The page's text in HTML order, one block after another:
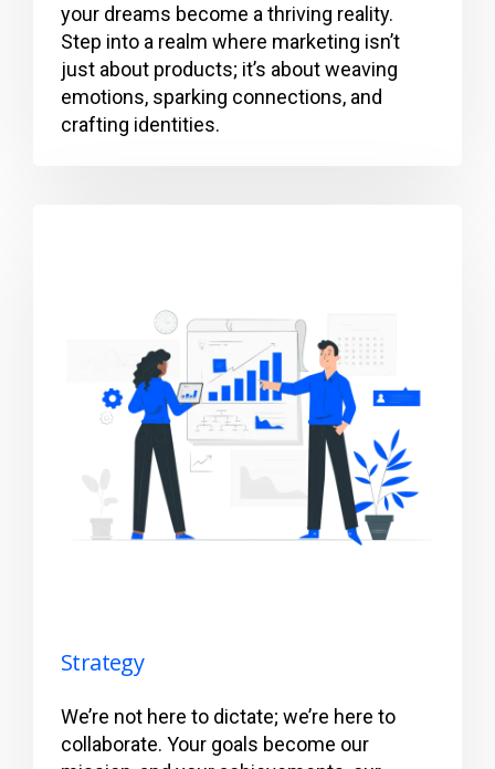
your dreams become a thriving reality.
Step into a realm where marketing isn’t
just about products; it’s about weaving
emotions, sparking connections, and
crafting identities.
Strategy
We’re not here to dictate; we’re here to
collaborate. Your goals become our